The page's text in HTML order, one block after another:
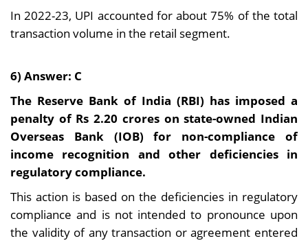
In 2022-23, UPI accounted for about 75% of the total
transaction volume in the retail segment.
6) Answer: C
The Reserve Bank of India (RBI) has imposed a
penalty of Rs 2.20 crores on state-owned Indian
Overseas Bank (IOB) for non-compliance of
income recognition and other deficiencies in
regulatory compliance.
This action is based on the deficiencies in regulatory
compliance and is not intended to pronounce upon
the validity of any transaction or agreement entered